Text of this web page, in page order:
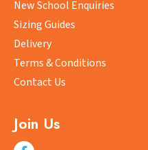
on
the
product
page
New School Enquiries
Sizing Guides
Delivery
Terms & Conditions
Contact Us
Join Us